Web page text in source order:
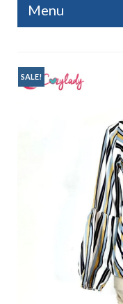
Menu
Baby Carriers
Nursing Attire
Baju Melayu
Educational Toys
SALE!